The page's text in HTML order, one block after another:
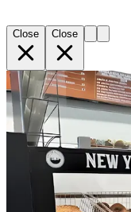
Close Close